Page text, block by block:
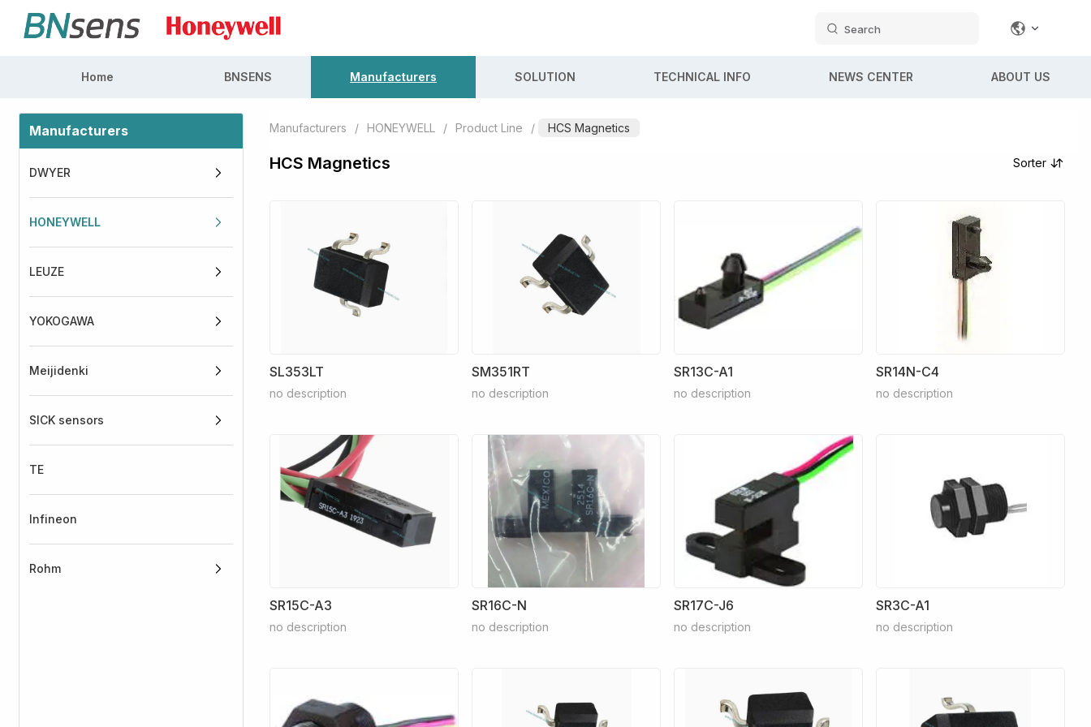
Search
Home BNSENS Manufacturers SOLUTION TECHNICAL INFO NEWS CENTER ABOUT US
Manufacturers
DWYER
HONEYWELL
LEUZE
YOKOGAWA
Meijidenki
SICK sensors
TE
Infineon
Rohm
Manufacturers / HONEYWELL / Product Line / HCS Magnetics
HCS Magnetics Sorter
SL353LT
no description
SM351RT
no description
SR13C-A1
no description
SR14N-C4
no description
SR15C-A3
no description
SR16C-N
no description
SR17C-J6
no description
SR3C-A1
no description